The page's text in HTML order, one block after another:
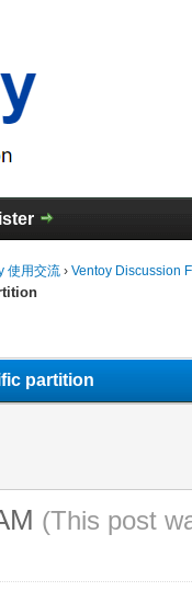
使用交流 › Ventoy Discussion
partition
(This post